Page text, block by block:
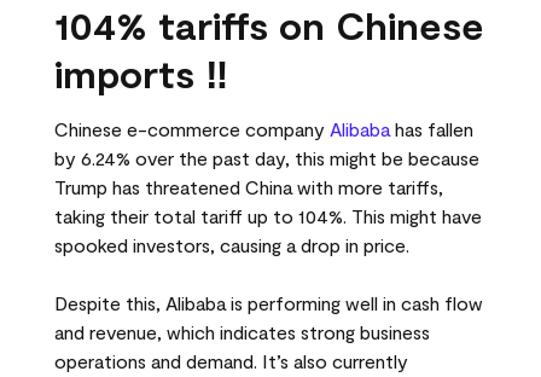
104% tariffs on Chinese
imports ‼️
Chinese e-commerce company Alibabahas fallen
by 6.24% over the past day, this might be because
Trump has threatened China with more tariffs,
taking their total tariff up to 104%. This might have
spooked investors, causing a drop in price.
Despite this, Alibaba is performing well in cash flow
and revenue, which indicates strong business
operations and demand. It’s also currently